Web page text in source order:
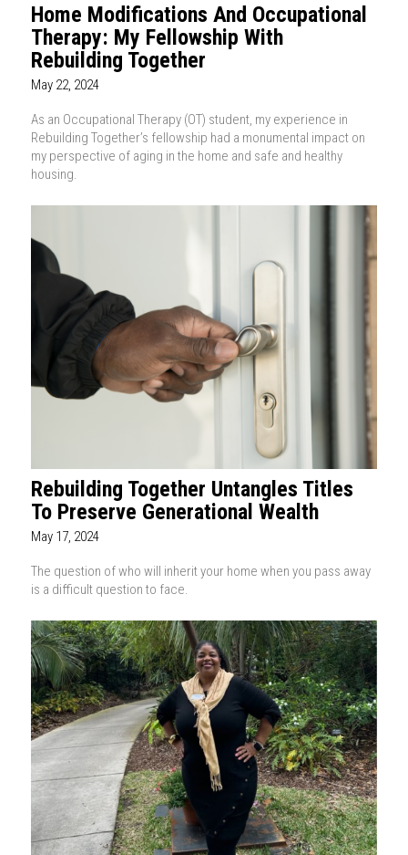
Home Modifications And Occupational
Therapy: My Fellowship With
Rebuilding Together
May 22, 2024
As an Occupational Therapy (OT) student, my experience in
Rebuilding Together’s fellowship had a monumental impact on
my perspective of aging in the home and safe and healthy
housing.
Rebuilding Together Untangles Titles
To Preserve Generational Wealth
May 17, 2024
The question of who will inherit your home when you pass away
is a difficult question to face.